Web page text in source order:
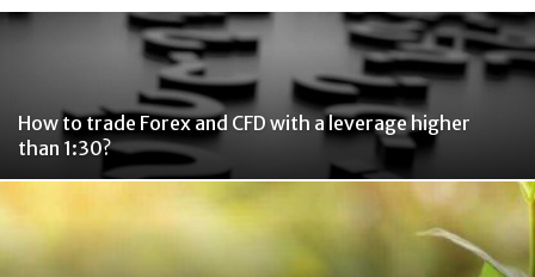
How to trade Forex and CFD with a leverage higher
than 1:30?